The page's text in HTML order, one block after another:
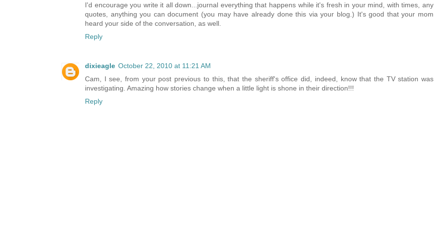
I'd encourage you write it all down...journal everything that happens while it's fresh in your mind, with times, any
quotes, anything you can document (you may have already done this via your blog.) It's good that your mom
heard your side of the conversation, as well.
Reply
dixieagle October 22, 2010 at 11:21 AM
Cam, I see, from your post previous to this, that the sheriff's office did, indeed, know that the TV station was
investigating. Amazing how stories change when a little light is shone in their direction!!!
Reply